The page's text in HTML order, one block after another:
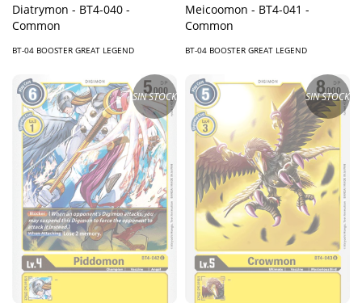
Diatrymon - BT4-040 -
Common
BT-04 BOOSTER GREAT LEGEND
Meicoomon - BT4-041 -
Common
BT-04 BOOSTER GREAT LEGEND
SIN STOCK SIN STOCK